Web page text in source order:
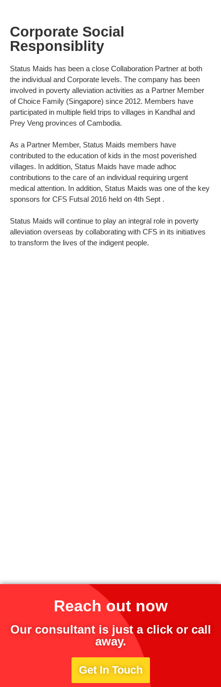
Corporate Social
Responsiblity
Status Maids has been a close Collaboration Partner at both
the individual and Corporate levels. The company has been
involved in poverty alleviation activities as a Partner Member
of Choice Family (Singapore) since 2012. Members have
participated in multiple field trips to villages in Kandhal and
Prey Veng provinces of Cambodia.
As a Partner Member, Status Maids members have
contributed to the education of kids in the most poverished
villages. In addition, Status Maids have made adhoc
contributions to the care of an individual requiring urgent
medical attention. In addition, Status Maids was one of the key
sponsors for CFS Futsal 2016 held on 4th Sept .
Status Maids will continue to play an integral role in poverty
alleviation overseas by collaborating with CFS in its initiatives
to transform the lives of the indigent people.
Reach out now
Our consultant is just a click or call
away.
Get In Touch